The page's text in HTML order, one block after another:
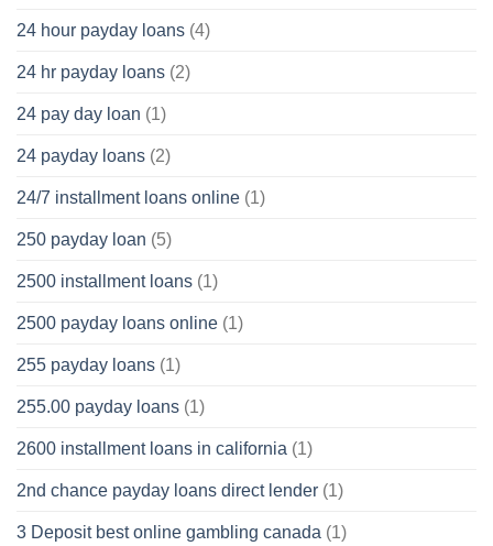
24 hour payday loans (4)
24 hr payday loans (2)
24 pay day loan (1)
24 payday loans (2)
24/7 installment loans online (1)
250 payday loan (5)
2500 installment loans (1)
2500 payday loans online (1)
255 payday loans (1)
255.00 payday loans (1)
2600 installment loans in california (1)
2nd chance payday loans direct lender (1)
3 Deposit best online gambling canada (1)